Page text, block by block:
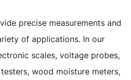
precise measurements and
of applications. In our
scales, voltage probes,
wood moisture meters,